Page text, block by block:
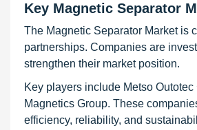
Key Magnetic Separator
The Magnetic Separator Market is
partnerships. Companies are
strengthen their market position.
Key players include Metso
Magnetics Group. These
efficiency, reliability, and